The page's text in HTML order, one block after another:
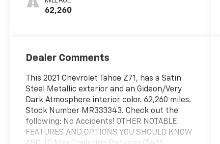
2Nd Row62,260
Dealer Comments
This 2021 Chevrolet Tahoe Z71, has a Satin
Steel Metallic exterior and an Gideon/Very
Dark Atmosphere interior color. 62,260 miles.
Stock Number MR333343. Check out the
following: No Accidents! OTHER NOTABLE
FEATURES AND OPTIONS YOU SHOULD KNOW